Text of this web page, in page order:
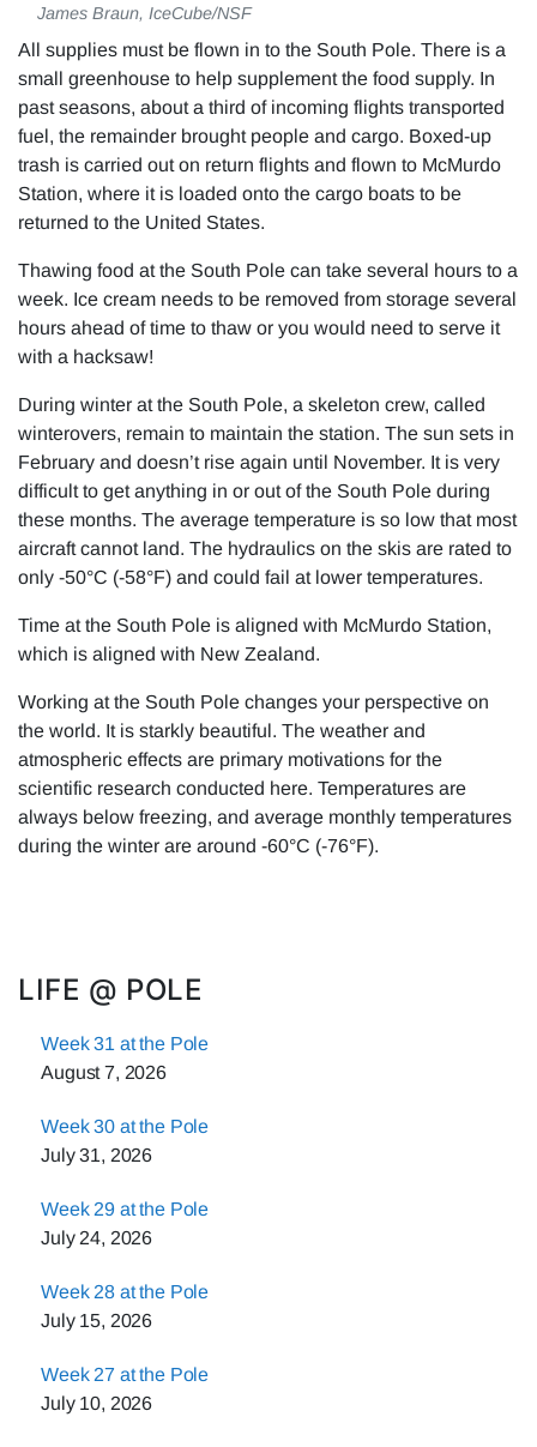
James Braun, IceCube/NSF
All supplies must be flown in to the South Pole. There is a
small greenhouse to help supplement the food supply. In
past seasons, about a third of incoming flights transported
fuel, the remainder brought people and cargo. Boxed-up
trash is carried out on return flights and flown to McMurdo
Station, where it is loaded onto the cargo boats to be
returned to the United States.
Thawing food at the South Pole can take several hours to a
week. Ice cream needs to be removed from storage several
hours ahead of time to thaw or you would need to serve it
with a hacksaw!
During winter at the South Pole, a skeleton crew, called
winterovers, remain to maintain the station. The sun sets in
February and doesn’t rise again until November. It is very
difficult to get anything in or out of the South Pole during
these months. The average temperature is so low that most
aircraft cannot land. The hydraulics on the skis are rated to
only -50°C (-58°F) and could fail at lower temperatures.
Time at the South Pole is aligned with McMurdo Station,
which is aligned with New Zealand.
Working at the South Pole changes your perspective on
the world. It is starkly beautiful. The weather and
atmospheric effects are primary motivations for the
scientific research conducted here. Temperatures are
always below freezing, and average monthly temperatures
during the winter are around -60°C (-76°F).
LIFE @ POLE
Week 31 at the Pole
August 7, 2026
Week 30 at the Pole
July 31, 2026
Week 29 at the Pole
July 24, 2026
Week 28 at the Pole
July 15, 2026
Week 27 at the Pole
July 10, 2026